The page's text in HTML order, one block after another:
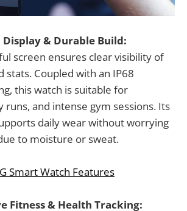
& Durable Build:
screen ensures clear visibility of
stats. Coupled with an IP68
this watch is suitable for
runs, and intense gym sessions. Its
daily wear without worrying
to moisture or sweat.
Smart Watch Features
Fitness & Health Tracking: